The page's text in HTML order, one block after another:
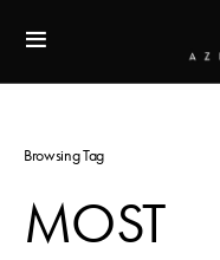
Browsing Tag
MOST